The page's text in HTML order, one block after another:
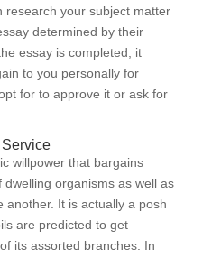
research your subject matter
determined by their
essay is completed, it
to you personally for
for to approve it or ask for
willpower that bargains
organisms as well as
another. It is actually a posh
are predicted to get
its assorted branches. In